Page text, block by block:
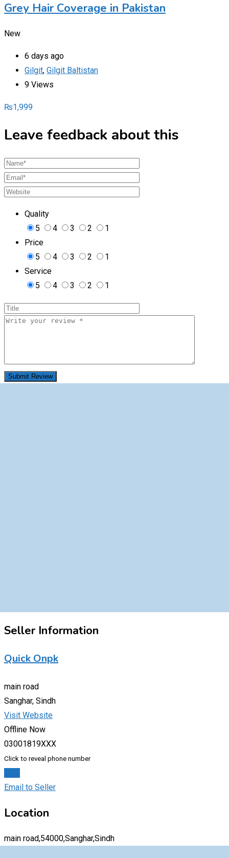
Grey Hair Coverage in Pakistan
New
6 days ago
Gilgit, Gilgit Baltistan
9 Views
₨1,999
Leave feedback about this
Quality
5
4 3 2
1
Price
5
4 3 2
1
Service
5
4 3 2 1
Seller Information
Quick Onpk
main road
Sanghar, Sindh
Visit Website
Offline Now
03001819XXX
Click to reveal phone number
Email to Seller
Location
main road,54000,Sanghar,Sindh